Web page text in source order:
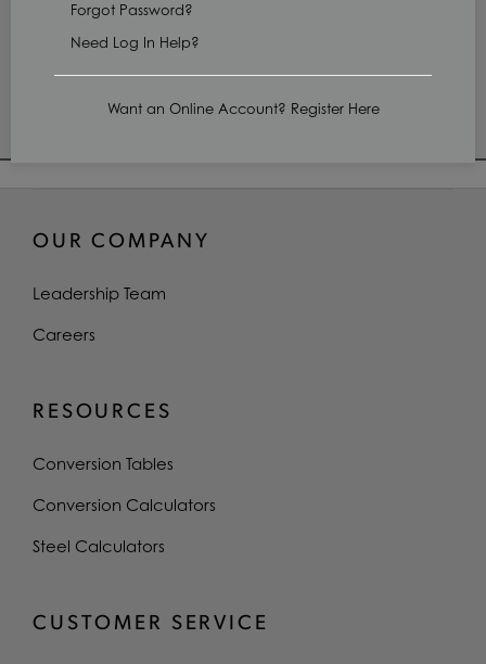
ADD TO CART
OUR COMPANY
Leadership Team
Careers
RESOURCES
Conversion Tables
Conversion Calculators
Steel Calculators
CUSTOMER SERVICE
Forgot Password?
Need Log In Help?
Want an Online Account? Register Here